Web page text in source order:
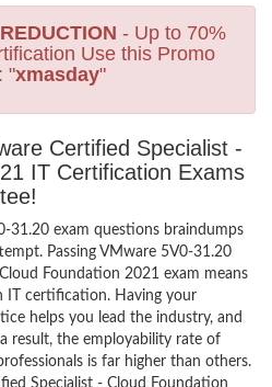
- Up to 70%
Use this Promo
"xmasday"
Certified Specialist -
IT Certification Exams
31.20 exam questions braindumps
Passing VMware 5V0-31.20
Foundation 2021 exam means
IT certification. Having your
helps you lead the industry, and
result, the employability rate of
is far higher than others.
Specialist - Cloud Foundation